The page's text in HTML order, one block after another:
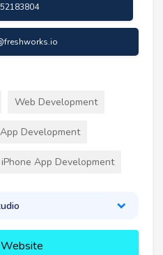
Web Development
Development
iPhone App Development